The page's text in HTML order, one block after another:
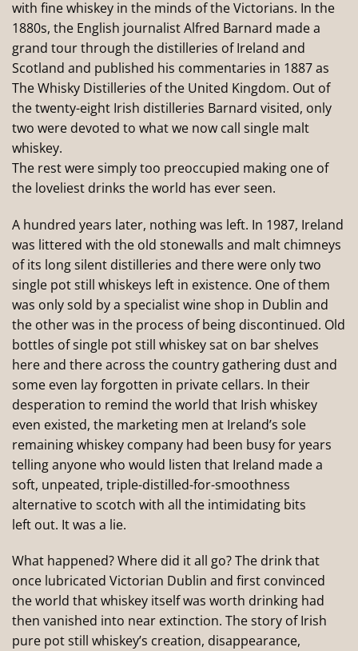
with fine whiskey in the minds of the Victorians. In the
1880s, the English journalist Alfred Barnard made a
grand tour through the distilleries of Ireland and
Scotland and published his commentaries in 1887 as
The Whisky Distilleries of the United Kingdom. Out of
the twenty-eight Irish distilleries Barnard visited, only
two were devoted to what we now call single malt
whiskey.
The rest were simply too preoccupied making one of
the loveliest drinks the world has ever seen.
A hundred years later, nothing was left. In 1987, Ireland
was littered with the old stonewalls and malt chimneys
of its long silent distilleries and there were only two
single pot still whiskeys left in existence. One of them
was only sold by a specialist wine shop in Dublin and
the other was in the process of being discontinued. Old
bottles of single pot still whiskey sat on bar shelves
here and there across the country gathering dust and
some even lay forgotten in private cellars. In their
desperation to remind the world that Irish whiskey
even existed, the marketing men at Ireland’s sole
remaining whiskey company had been busy for years
telling anyone who would listen that Ireland made a
soft, unpeated, triple-distilled-for-smoothness
alternative to scotch with all the intimidating bits
left out. It was a lie.
What happened? Where did it all go? The drink that
once lubricated Victorian Dublin and first convinced
the world that whiskey itself was worth drinking had
then vanished into near extinction. The story of Irish
pure pot still whiskey’s creation, disappearance,